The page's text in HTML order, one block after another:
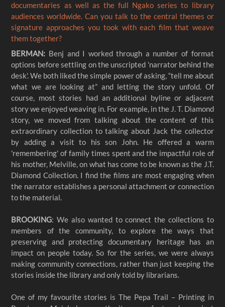
documentaries as well as the full Ngako series to library
audiences worldwide. Can you talk to the central themes or
signature approaches you took with each film that weave
them together?
BERMAN: Benj and I worked through a number of format
options before settling on the unscripted 'narrator behind the
desk'. We both liked the simple power of asking, “tell me about
what we are looking at” and letting the story unfold. Of
course, most stories had an additional byline or adjacent
story we enjoyed weaving in. For example, in the J. T. Diamond
story, we moved from talking about the content of this
extraordinary collection to talking about Jack the collector
by adding a visit to his son John. He offered a warm
'remembering' of family times spent and the impactful role of
his mother, Melville, on what has come to be known as the J.T.
Diamond Collection. I find the films are most engaging when
the narrator establishes a personal attachment or connection
to the material.
BROOKING: We also wanted to connect the collections to
members of the community, to explore the ways that
preserving and protecting documentary heritage has an
impact on people today. So for the series, we were always
making community connections, rather than just keeping the
stories inside the library and only told by librarians.
One of my favourite stories is The Pepa Trail – Printing in